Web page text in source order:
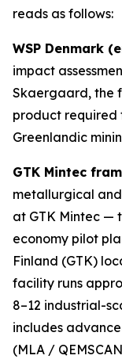
reads as follows:
WSP Denmark
impact
Skaergaard, the
product required
Greenlandic
GTK Mintec
metallurgical
at GTK Mintec —
economy pilot
Finland (GTK)
facility runs
8–12 industrial-
includes
(MLA /